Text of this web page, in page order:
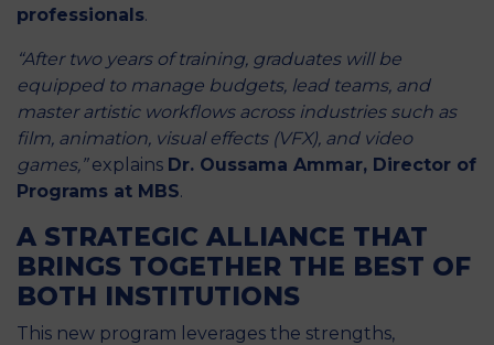
professionals.
“After two years of training, graduates will be
equipped to manage budgets, lead teams, and
master artistic workflows across industries such as
film, animation, visual effects (VFX), and video
games,”explains Dr. Oussama Ammar, Director of
Programs at MBS.
A STRATEGIC ALLIANCE THAT
BRINGS TOGETHER THE BEST OF
BOTH INSTITUTIONS
This new program leverages the strengths,